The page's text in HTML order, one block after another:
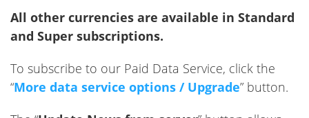
All other currencies are available in Standard
and Super subscriptions.
To subscribe to our Paid Data Service, click the
“More data service options / Upgrade” button.